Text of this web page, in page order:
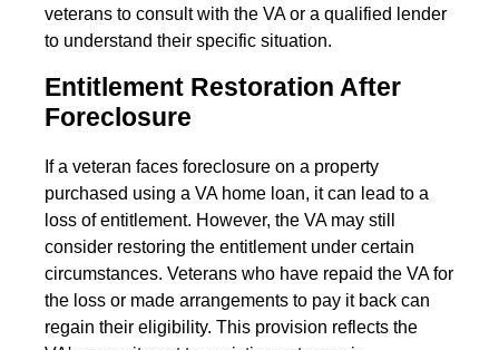
veterans to consult with the VA or a qualified lender
to understand their specific situation.
Entitlement Restoration After
Foreclosure
If a veteran faces foreclosure on a property
purchased using a VA home loan, it can lead to a
loss of entitlement. However, the VA may still
consider restoring the entitlement under certain
circumstances. Veterans who have repaid the VA for
the loss or made arrangements to pay it back can
regain their eligibility. This provision reflects the